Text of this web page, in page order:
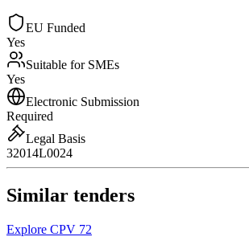
EU Funded
Yes
Suitable for SMEs
Yes
Electronic Submission
Required
Legal Basis
32014L0024
Similar tenders
Explore CPV 72